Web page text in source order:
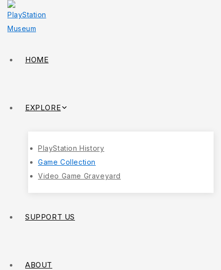
HOME
EXPLORE
PlayStation History
Game Collection
Video Game Graveyard
SUPPORT US
ABOUT